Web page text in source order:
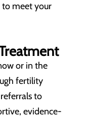
to meet your
or in the
fertility
to
evidence-